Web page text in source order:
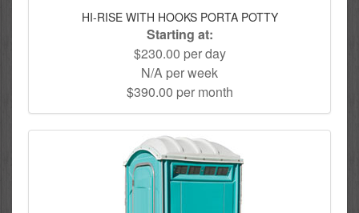
HI-RISE WITH HOOKS PORTA POTTY
Starting at:
$230.00 per day
N/A per week
$390.00 per month